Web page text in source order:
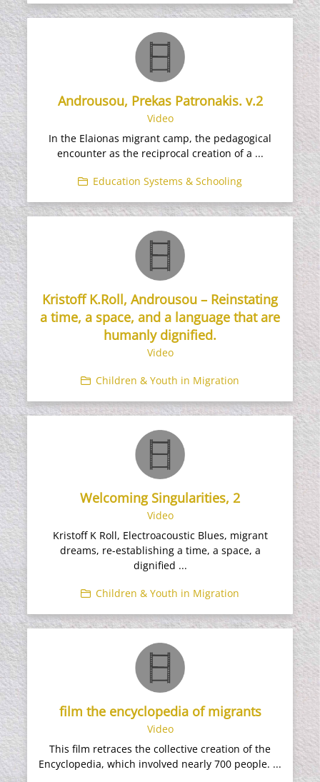
Androusou, Prekas Patronakis. v.2
Video
In the Elaionas migrant camp, the pedagogical
encounter as the reciprocal creation of a ...
Education Systems & Schooling
Kristoff K.Roll, Androusou – Reinstating
a time, a space, and a language that are
humanly dignified.
Video
Children & Youth in Migration
Welcoming Singularities, 2
Video
Kristoff K Roll, Electroacoustic Blues, migrant
dreams, re-establishing a time, a space, a
dignified ...
Children & Youth in Migration
film the encyclopedia of migrants
Video
This film retraces the collective creation of the
Encyclopedia, which involved nearly 700 people. ...